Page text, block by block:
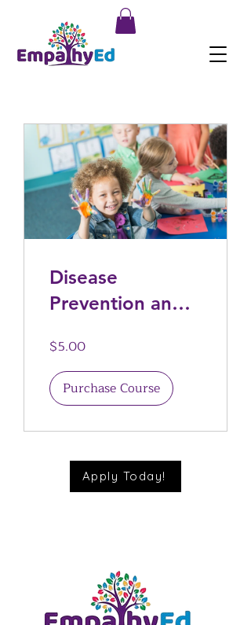
Disease
Prevention and
Promotion in
Childcare
$5.00
Purchase Course
Apply Today!